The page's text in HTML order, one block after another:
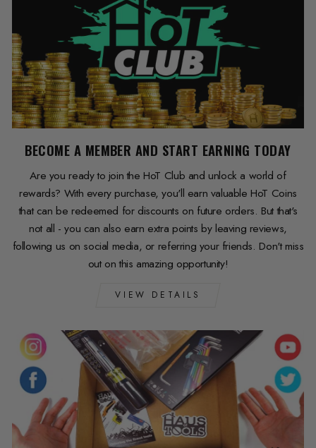
BECOME A MEMBER AND START EARNING TODAY
Are you ready to join the HoT Club and unlock a world of
rewards? With every purchase, you'll earn valuable HoT Coins
that can be redeemed for discounts on future orders. But that's
not all - you can also earn extra points by leaving reviews,
following us on social media, or referring your friends. Don't miss
out on this amazing opportunity!
VIEW DETAILS